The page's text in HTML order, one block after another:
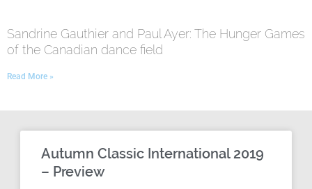
Sandrine Gauthier and Paul Ayer: The Hunger Games
of the Canadian dance field
Read More »
Autumn Classic International 2019
– Preview